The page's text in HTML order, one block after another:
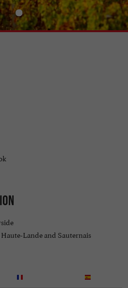
Lande and Sauternais